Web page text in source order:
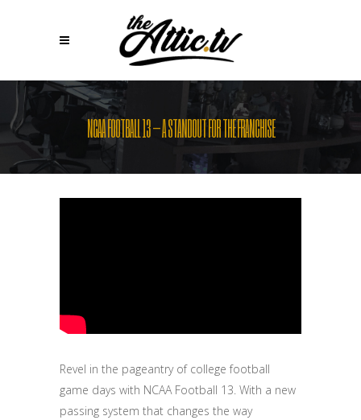
NCAA FOOTBALL 13 – A STANDOUT FOR THE FRANCHISE
Revel in the pageantry of college football
game days with NCAA Football 13. With a new
passing system that changes the way